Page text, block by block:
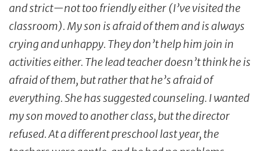
and strict—not too friendly either (I’ve visited the
classroom). My son is afraid of them and is always
crying and unhappy. They don’t help him join in
activities either. The lead teacher doesn’t think he is
afraid of them, but rather that he’s afraid of
everything. She has suggested counseling. I wanted
my son moved to another class, but the director
refused. At a different preschool last year, the